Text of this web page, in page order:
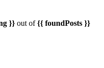
}} out of{{ foundPosts }}